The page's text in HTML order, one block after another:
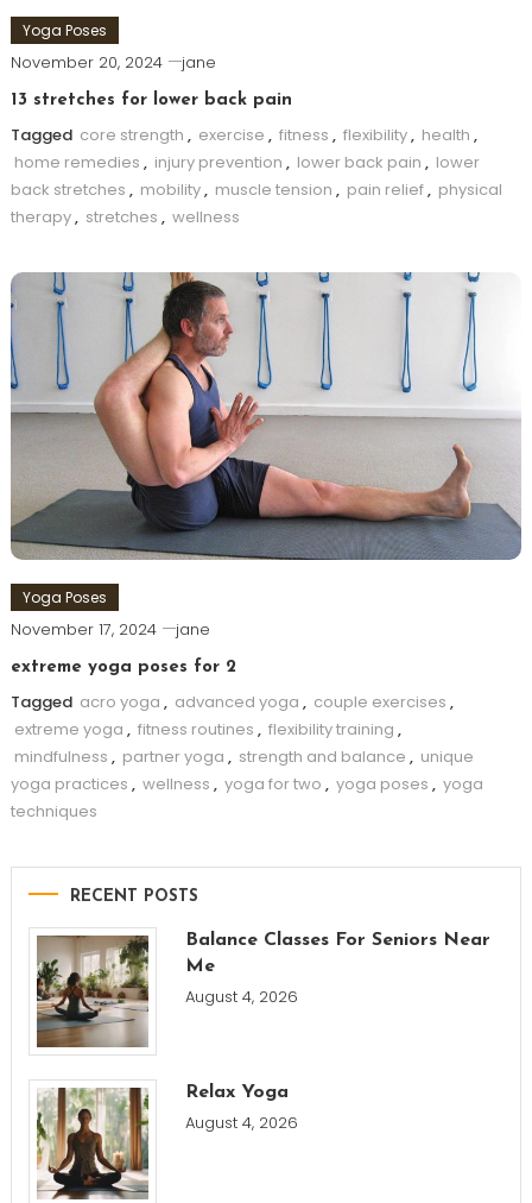
Yoga Poses
November 20, 2024 jane
13 stretches for lower back pain
Tagged core strength , exercise , fitness , flexibility, health ,
home remedies , injury prevention , lower back pain , lower
back stretches , mobility, muscle tension , pain relief, physical
therapy, stretches , wellness
Yoga Poses
November 17, 2024 jane
extreme yoga poses for 2
Tagged acro yoga , advanced yoga , couple exercises ,
extreme yoga , fitness routines , flexibility training ,
mindfulness , partner yoga , strength and balance , unique
yoga practices , wellness , yoga for two , yoga poses , yoga
techniques
RECENT POSTS
Balance Classes For Seniors Near
Me
August 4, 2026
Relax Yoga
August 4, 2026